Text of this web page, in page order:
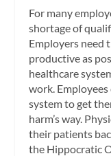
For many
shortage of
Employers need
productive as
healthcare
work.
system to get
harm’s way.
their patients
the Hippocratic